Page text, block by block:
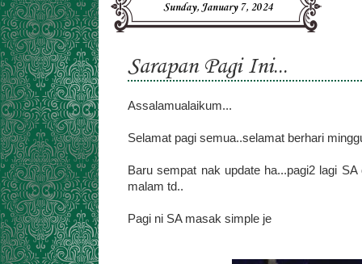
Sunday, January 7, 2024
Sarapan Pagi Ini...
Assalamualaikum...
Selamat pagi semua..selamat berhari
Baru sempat nak update ha...pagi2 lagi
malam td..
Pagi ni SA masak simple je